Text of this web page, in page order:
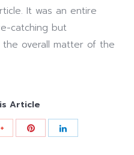
It was an entire
catching but
the overall matter of the
Article